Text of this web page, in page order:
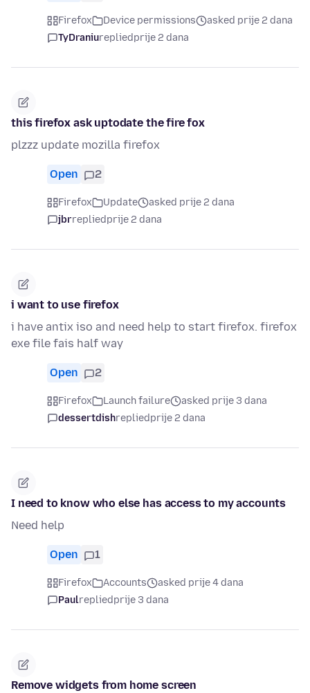
Firefox Device permissions
asked prije 2 dana
TyDraniurepliedprije 2 dana
this firefox ask uptodate the fire fox
plzzz update mozilla firefox
Open 2
Firefox Update
asked prije 2 dana
jbrrepliedprije 2 dana
i want to use firefox
i have antix iso and need help to start firefox. firefox
exe file fais half way
Open 2
Firefox Launch failure
asked prije 3 dana
dessertdishrepliedprije 2 dana
I need to know who else has access to my accounts
Need help
Open 1
Firefox Accounts
asked prije 4 dana
Paulrepliedprije 3 dana
Remove widgets from home screen